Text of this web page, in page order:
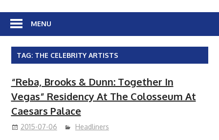
MENU
TAG: THE CELEBRITY ARTISTS
“Reba, Brooks & Dunn: Together In
Vegas” Residency At The Colosseum At
Caesars Palace
2015-07-06 Headliners